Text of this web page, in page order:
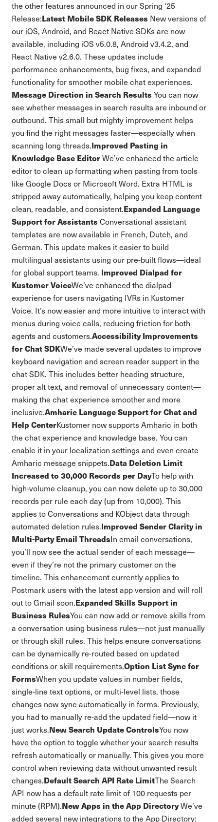
the other features announced in our Spring ‘25
Release:Latest Mobile SDK Releases New versions of
our iOS, Android, and React Native SDKs are now
available, including iOS v5.0.8, Android v3.4.2, and
React Native v2.6.0. These updates include
performance enhancements, bug fixes, and expanded
functionality for smoother mobile chat experiences.
Message Direction in Search Results You can now
see whether messages in search results are inbound or
outbound. This small but mighty improvement helps
you find the right messages faster—especially when
scanning long threads.Improved Pasting in
Knowledge Base EditorWe’ve enhanced the article
editor to clean up formatting when pasting from tools
like Google Docs or Microsoft Word. Extra HTML is
stripped away automatically, helping you keep content
clean, readable, and consistent.Expanded Language
Support for Assistants Conversational assistant
templates are now available in French, Dutch, and
German. This update makes it easier to build
multilingual assistants using our pre-built flows—ideal
for global support teams. Improved Dialpad for
Kustomer VoiceWe’ve enhanced the dialpad
experience for users navigating IVRs in Kustomer
Voice. It’s now easier and more intuitive to interact with
menus during voice calls, reducing friction for both
agents and customers.Accessibility Improvements
for Chat SDKWe’ve made several updates to improve
keyboard navigation and screen reader support in the
chat SDK. This includes better heading structure,
proper alt text, and removal of unnecessary content—
making the chat experience smoother and more
inclusive.Amharic Language Support for Chat and
Help CenterKustomer now supports Amharic in both
the chat experience and knowledge base. You can
enable it in your localization settings and even create
Amharic message snippets.Data Deletion Limit
Increased to 30,000 Records per DayTo help with
high-volume cleanup, you can now delete up to 30,000
records per rule each day (up from 10,000). This
applies to Conversations and KObject data through
automated deletion rules.Improved Sender Clarity in
Multi-Party Email ThreadsIn email conversations,
you’ll now see the actual sender of each message—
even if they’re not the primary customer on the
timeline. This enhancement currently applies to
Postmark users with the latest app version and will roll
out to Gmail soon.Expanded Skills Support in
Business RulesYou can now add or remove skills from
a conversation using business rules—not just manually
or through skill rules. This helps ensure conversations
can be dynamically re-routed based on updated
conditions or skill requirements.Option List Sync for
FormsWhen you update values in number fields,
single-line text options, or multi-level lists, those
changes now sync automatically in forms. Previously,
you had to manually re-add the updated field—now it
just works.New Search Update ControlsYou now
have the option to toggle whether your search results
refresh automatically or manually. This gives you more
control when reviewing data without unwanted result
changes.Default Search API Rate LimitThe Search
API now has a default rate limit of 100 requests per
minute (RPM).New Apps in the App DirectoryWe’ve
added several new integrations to the App Directory: